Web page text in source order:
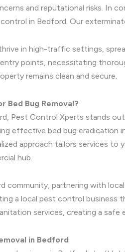
and reputational risks. In
in Bedford. Our
in high-traffic settings,
points, necessitating
remains clean and secure.
Bed Bug Removal?
Pest Control Xperts stands
effective bed bug eradication
approach tailors services
hub.
community, partnering with
a local pest control
services, creating a
in Bedford